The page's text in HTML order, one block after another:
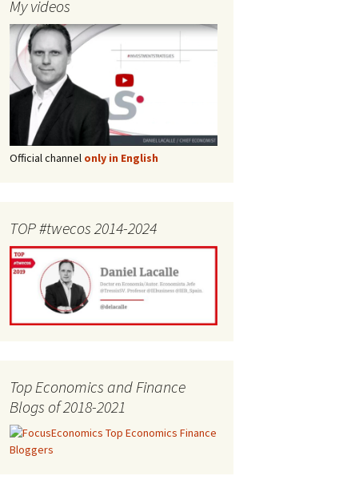
My videos
Official channel only in English
TOP #twecos 2014-2024
Top Economics and Finance
Blogs of 2018-2021